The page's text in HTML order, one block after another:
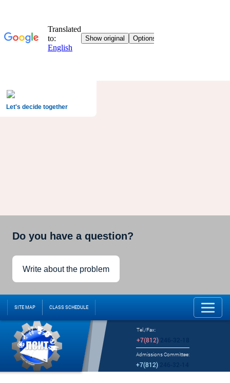
Let's decide together
Do you have a question?
Write about the problem
SITE MAP CLASS SCHEDULE
Tel./Fax:
+7(812)246-32-18
Admissions Committee:
+7(812)